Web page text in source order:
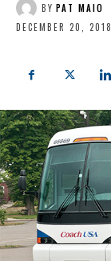
BY PAT MAIO
DECEMBER 20, 2018